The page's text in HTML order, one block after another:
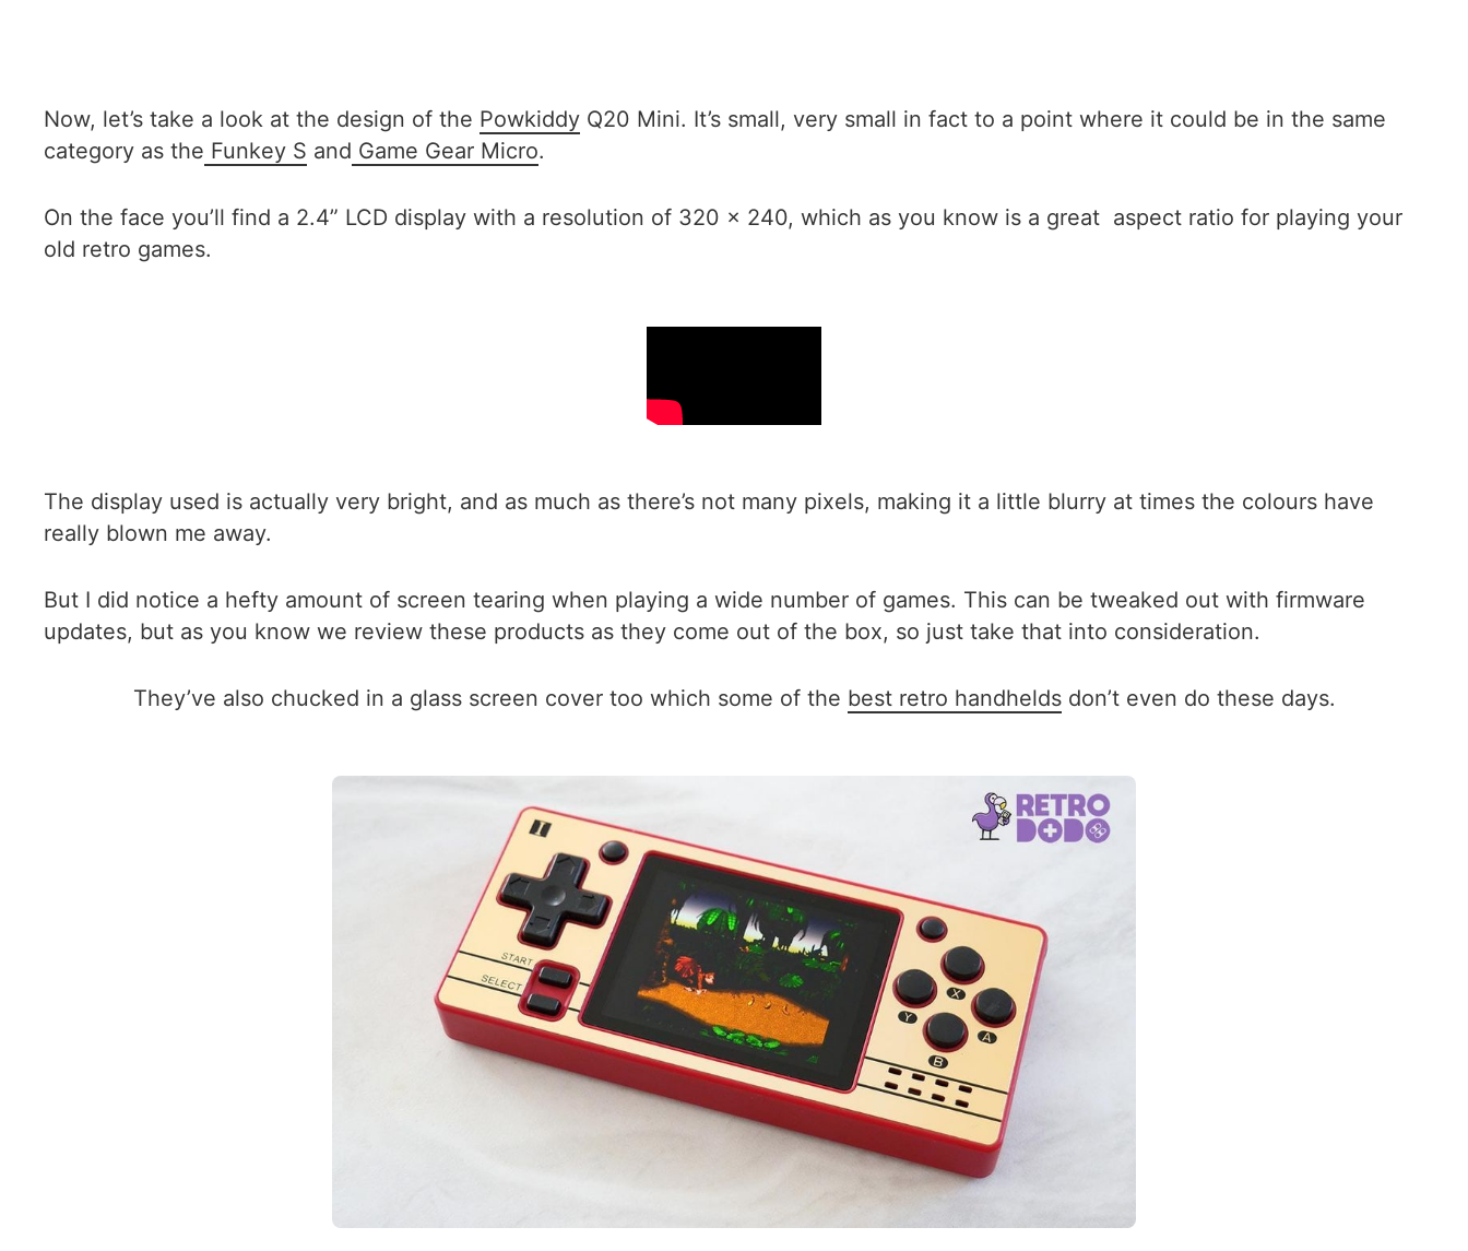
Now, let’s take a look at the design of the Powkiddy Q20 Mini. It’s small, very small in fact to a point where it could be in the same
category as the Funkey S and Game Gear Micro.
On the face you’ll find a 2.4” LCD display with a resolution of 320 x 240, which as you know is a great aspect ratio for playing your
old retro games.
The display used is actually very bright, and as much as there’s not many pixels, making it a little blurry at times the colours have
really blown me away.
But I did notice a hefty amount of screen tearing when playing a wide number of games. This can be tweaked out with firmware
updates, but as you know we review these products as they come out of the box, so just take that into consideration.
They’ve also chucked in a glass screen cover too which some of the best retro handheldsdon’t even do these days.